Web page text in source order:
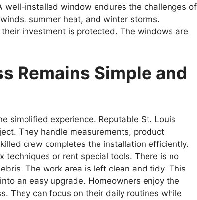
well-installed window endures the challenges of
summer heat, and winter storms.
investment is protected. The windows are
Remains Simple and
simplified experience. Reputable St. Louis
They handle measurements, product
crew completes the installation efficiently.
techniques or rent special tools. There is no
The work area is left clean and tidy. This
an easy upgrade. Homeowners enjoy the
They can focus on their daily routines while